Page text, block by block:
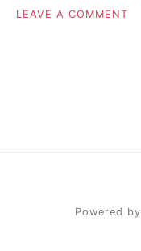
LEAVE A COMMENT
Powered by